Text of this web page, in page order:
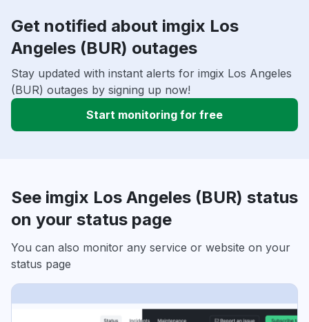
Get notified about imgix Los
Angeles (BUR) outages
Stay updated with instant alerts for imgix Los Angeles
(BUR) outages by signing up now!
Start monitoring for free
See imgix Los Angeles (BUR) status
on your status page
You can also monitor any service or website on your
status page